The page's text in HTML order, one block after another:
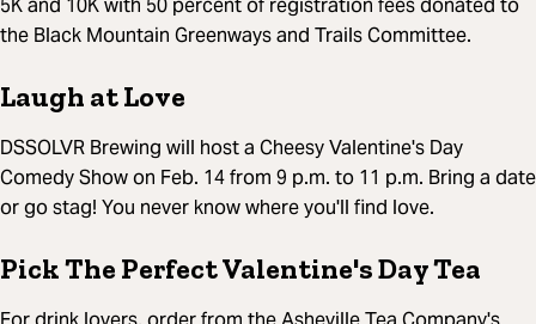
5K and 10K with 50 percent of registration fees donated to
the Black Mountain Greenways and Trails Committee.
Laugh at Love
DSSOLVR Brewing will host a Cheesy Valentine's Day
Comedy Show on Feb. 14 from 9 p.m. to 11 p.m. Bring a date
or go stag! You never know where you'll find love.
Pick The Perfect Valentine's Day Tea